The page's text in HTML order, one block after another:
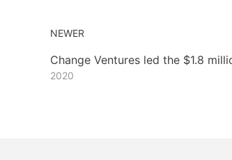
NEWER
Change Ventures led the $1.8
2020